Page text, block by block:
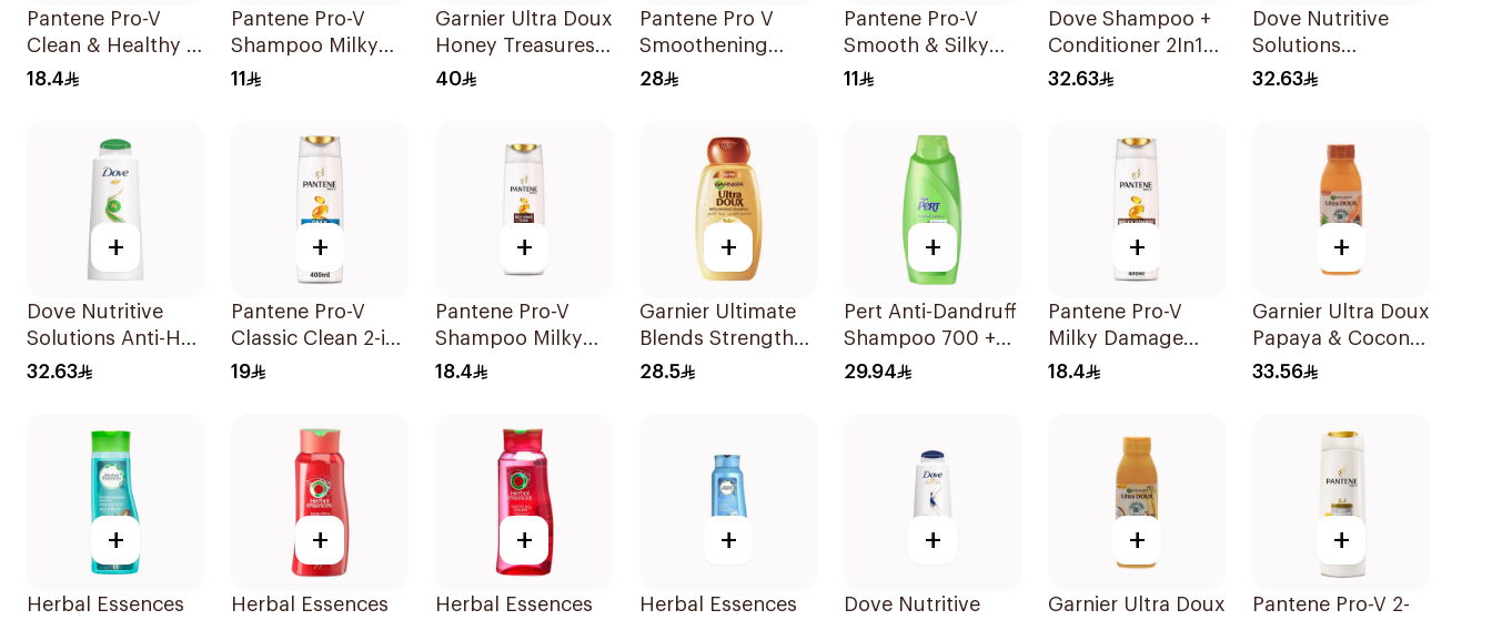
Pantene Pro-V
Clean & Healthy 2
In 1 Shampoo
18.4
Pantene Pro-V
Shampoo Milky
Damage Repair
11
Garnier Ultra Doux
Honey Treasures
Shampoo 1L
40
Pantene Pro V
Smoothening
Shampoo 600Ml
28
Pantene Pro-V
Smooth & Silky
Shampoo 200ml
11
Dove Shampoo +
Conditioner 2In1
Daily Hydration
32.63
Dove Nutritive
Solutions
Nourishing Oil
32.63
+
Dove Nutritive
Solutions Anti-Hair
Loss Shampoo
32.63
+
Pantene Pro-V
Classic Clean 2-in-
1 Shampoo 400ml
19
+
Pantene Pro-V
Shampoo Milky
Damage Repair
18.4
+
Garnier Ultimate
Blends Strength
Restorer
28.5
+
Pert Anti-Dandruff
Shampoo 700 +
300Ml
29.94
+
Pantene Pro-V
Milky Damage
Care Shampoo
18.4
+
Garnier Ultra Doux
Papaya & Coconut
Shampoo 350Ml
33.56
+
Herbal Essences
+
Herbal Essences
+
Herbal Essences
+
Herbal Essences
+
Dove Nutritive
+
Garnier Ultra Doux
+
Pantene Pro-V 2-